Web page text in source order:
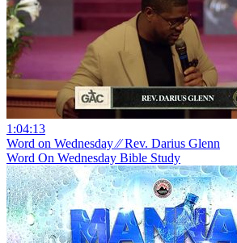
1:04:13
Word on Wednesday ⁄⁄ Rev. Darius Glenn
Word On Wednesday Bible Study